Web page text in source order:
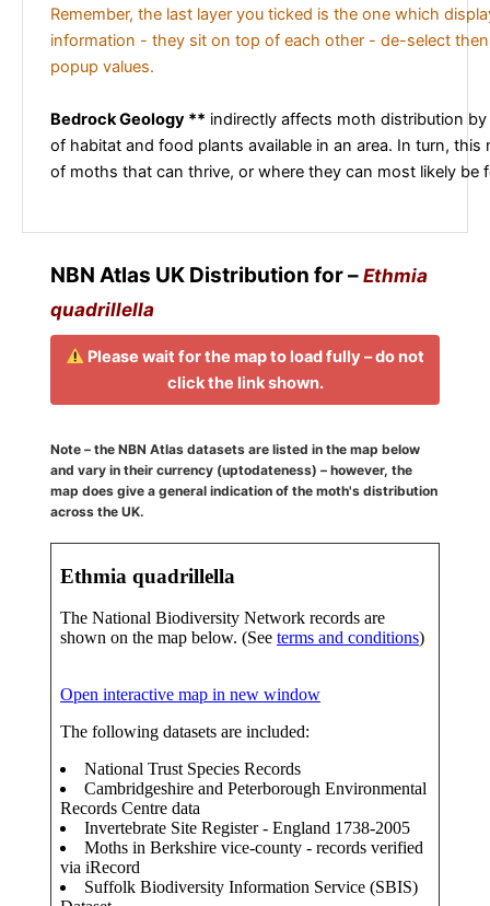
Remember, the last layer you ticked is the one which
information - they sit on top of each other - de-select
popup values.
Bedrock Geology ** indirectly affects moth distribution
of habitat and food plants available in an area. In turn, this
of moths that can thrive, or where they can most likely be
NBN Atlas UK Distribution for – Ethmia
quadrillella
Please wait for the map to load fully – do not
click the link shown.
Note – the NBN Atlas datasets are listed in the map below
and vary in their currency (uptodateness) – however, the
map does give a general indication of the moth's distribution
across the UK.